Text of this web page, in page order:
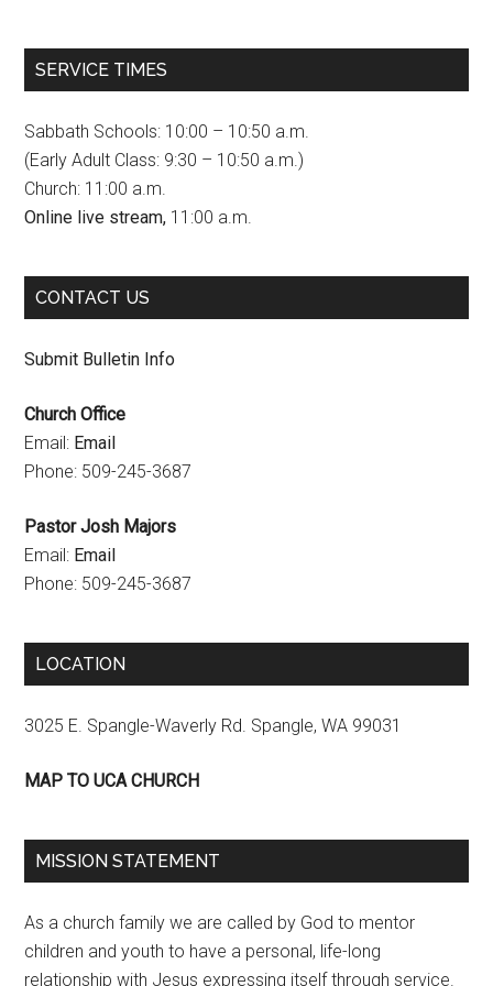
c
o
o
s
a
g
r
m
u
u
b
e
h
n
SERVICE TIMES
Sabbath Schools: 10:00 – 10:50 a.m.
(Early Adult Class: 9:30 – 10:50 a.m.)
Church: 11:00 a.m.
Online live stream, 11:00 a.m.
CONTACT US
Submit Bulletin Info
Church Office
Email: Email
Phone: 509-245-3687
Pastor Josh Majors
Email: Email
Phone: 509-245-3687
LOCATION
3025 E. Spangle-Waverly Rd. Spangle, WA 99031
MAP TO UCA CHURCH
MISSION STATEMENT
As a church family we are called by God to mentor
children and youth to have a personal, life-long
relationship with Jesus expressing itself through service.